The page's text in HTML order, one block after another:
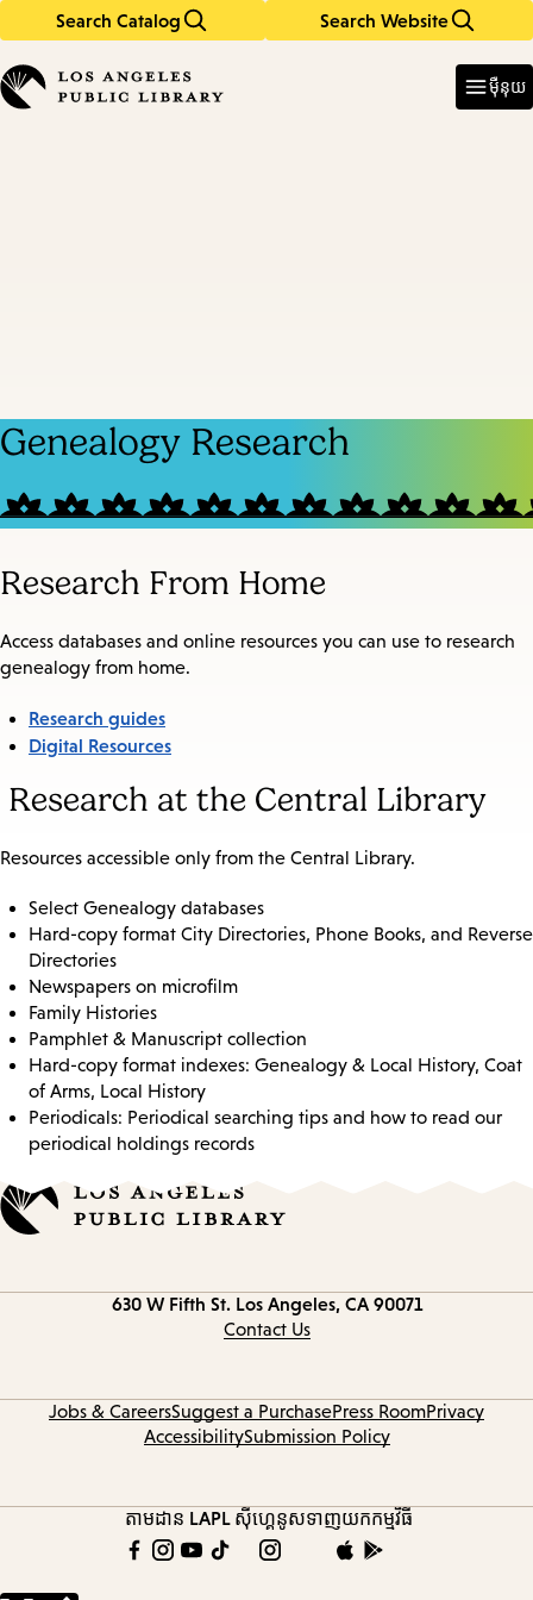
Search Catalog Search Website
in
keywords
ម៉ឺនុយ
Genealogy Research
Research From Home
Access databases and online resources you can use to research
genealogy from home.
Research guides
Digital Resources
Research at the Central Library
Resources accessible only from the Central Library.
Select Genealogy databases
Hard-copy format City Directories, Phone Books, and Reverse
Directories
Newspapers on microfilm
Family Histories
Pamphlet & Manuscript collection
Hard-copy format indexes: Genealogy & Local History, Coat
of Arms, Local History
Periodicals: Periodical searching tips and how to read our
periodical holdings records
630 W Fifth St. Los Angeles, CA 90071
Contact Us
Jobs & CareersSuggest a PurchasePress RoomPrivacy
AccessibilitySubmission Policy
តាមដាន LAPL ស៊ីហ្គេនូសទាញយកកម្មវិធី